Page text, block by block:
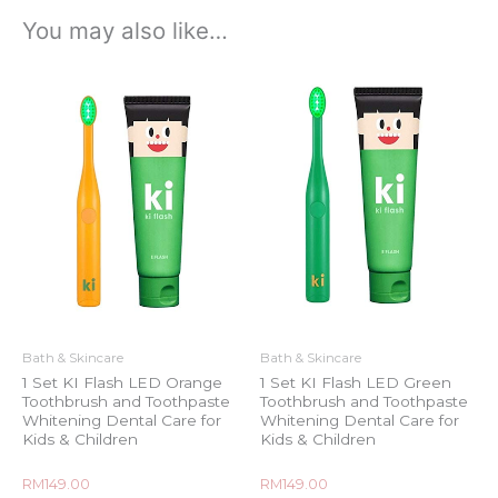
You may also like…
Bath & Skincare
1 Set KI Flash LED Orange
Toothbrush and Toothpaste
Whitening Dental Care for
Kids & Children
Rated
RM149.00
Bath & Skincare
1 Set KI Flash LED Green
Toothbrush and Toothpaste
Whitening Dental Care for
Kids & Children
Rated
RM149.00